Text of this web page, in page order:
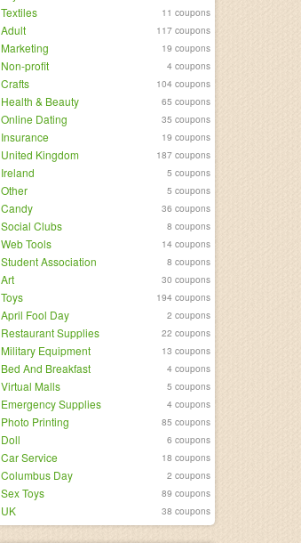
Textiles 11 coupons
Adult 117 coupons
Marketing 19 coupons
Non-profit 4 coupons
Crafts 104 coupons
Health & Beauty 65 coupons
Online Dating 35 coupons
Insurance 19 coupons
United Kingdom 187 coupons
Ireland 5 coupons
Other 5 coupons
Candy 36 coupons
Social Clubs 8 coupons
Web Tools 14 coupons
Student Association 8 coupons
Art 30 coupons
Toys 194 coupons
April Fool Day 2 coupons
Restaurant Supplies 22 coupons
Military Equipment 13 coupons
Bed And Breakfast 4 coupons
Virtual Malls 5 coupons
Emergency Supplies 4 coupons
Photo Printing 85 coupons
Doll 6 coupons
Car Service 18 coupons
Columbus Day 2 coupons
Sex Toys 89 coupons
UK 38 coupons